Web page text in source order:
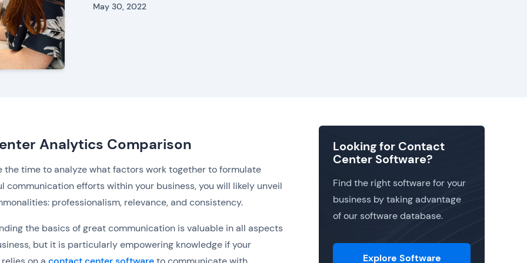
May 30, 2022
Analytics Comparison
the time to analyze what factors work together to formulate
communication efforts within your business, you will likely unveil
professionalism, relevance, and consistency.
the basics of great communication is valuable in all aspects
but it is particularly empowering knowledge if your
Looking for Contact
Center Software?
Find the right software for your
business by taking advantage
of our software database.
Explore Software